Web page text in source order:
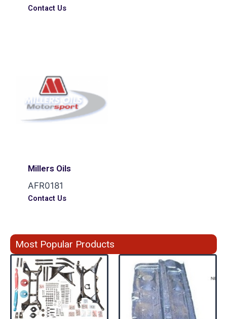
Contact Us
Millers Oils
AFR0181
Contact Us
Most Popular Products